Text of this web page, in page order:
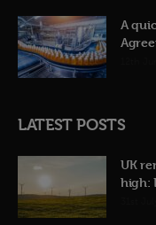
A
LATEST POSTS
UK
high: